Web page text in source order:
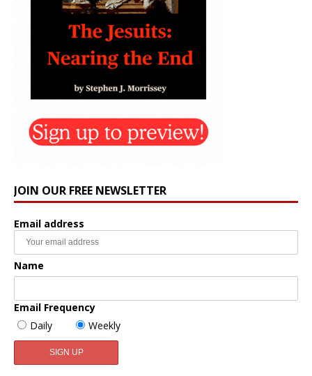
JOIN OUR FREE NEWSLETTER
Email address
Name
Email Frequency
Daily
Weekly